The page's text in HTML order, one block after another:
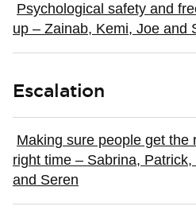
Psychological safety and
up – Zainab, Kemi, Joe and
Escalation
Making sure people get the
right time – Sabrina,
and Seren